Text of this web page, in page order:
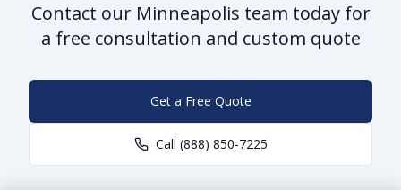
Contact our Minneapolis team today for
a free consultation and custom quote
Get a Free Quote
Call (888) 850-7225